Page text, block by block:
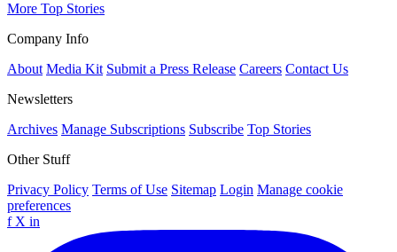
More Top Stories
Company Info
About Media Kit Submit a Press Release Careers Contact Us
Newsletters
Archives Manage Subscriptions Subscribe Top Stories
Other Stuff
Privacy Policy Terms of Use Sitemap Login Manage cookie
preferences
f X in